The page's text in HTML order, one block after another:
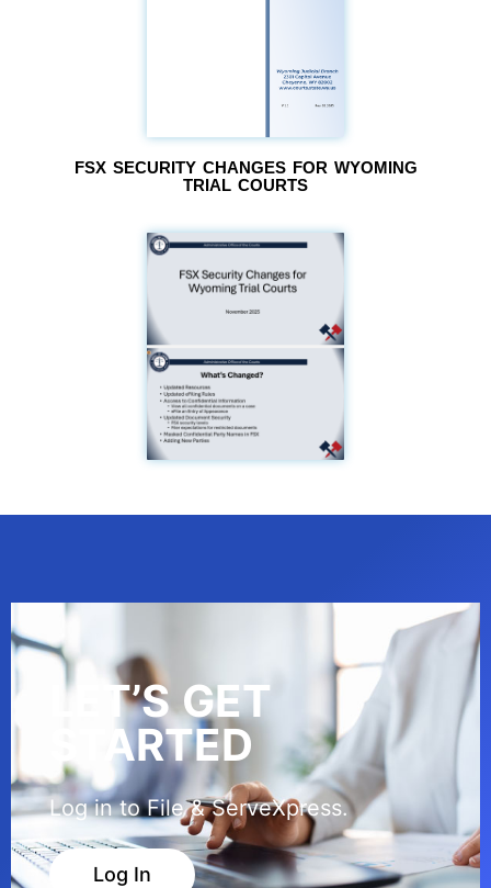
FSX SECURITY CHANGES FOR WYOMING
TRIAL COURTS
LET’S GET
STARTED
Log in to File & ServeXpress.
Log In